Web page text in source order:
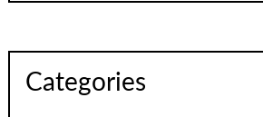
Categories